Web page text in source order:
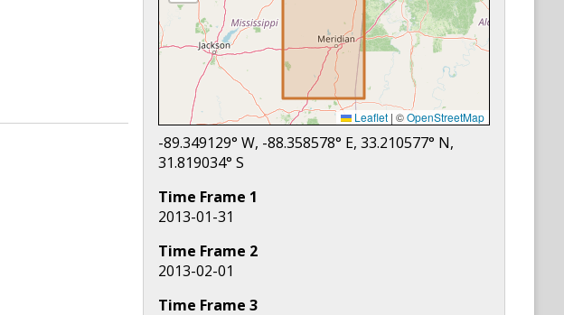
Leaflet | ©OpenStreetMap
-89.349129° W, -88.358578° E,33.210577° N,
31.819034° S
Time Frame 1
2013-01-31
Time Frame 2
2013-02-01
Time Frame3